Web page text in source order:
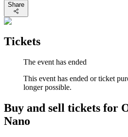
Share
Tickets
The event has ended
This event has ended or ticket
longer possible.
Buy and sell tickets for
Nano